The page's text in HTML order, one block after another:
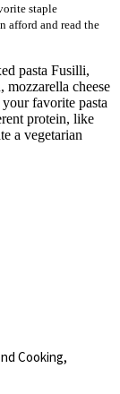
staple
afford and read the
pasta Fusilli,
mozzarella cheese
favorite pasta
protein, like
a vegetarian
Cooking,